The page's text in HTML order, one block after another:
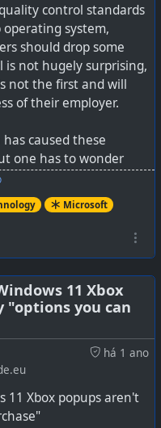
to hand over
and privacy advocates
control standards
system,
should drop some
is not hugely surprising,
not the first and will
of their employer.
caused these
one has to wonder
Windows OS has
One could say
of code, but I
too (with patches
comes from the
that Microsoft pays
jobs, whilst Linux devs
Linux over Intel CPU
Microsoft
11 Xbox
"options you can
há 1 ano
11 Xbox popups aren't